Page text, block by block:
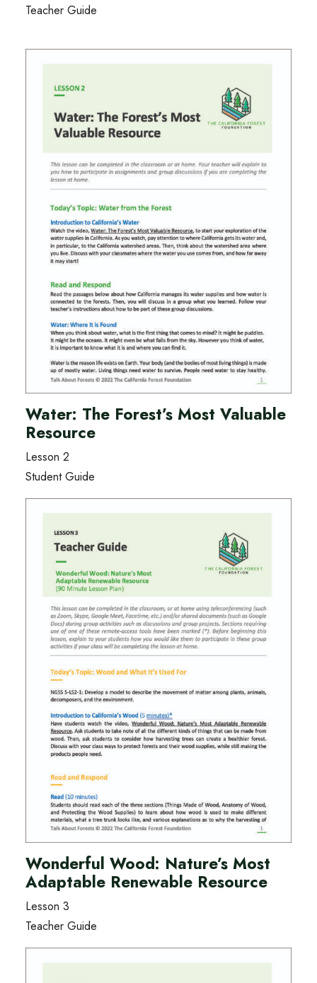
Teacher Guide
Water: The Forest’s Most Valuable
Resource
Lesson 2
Student Guide
Wonderful Wood: Nature’s Most
Adaptable Renewable Resource
Lesson 3
Teacher Guide